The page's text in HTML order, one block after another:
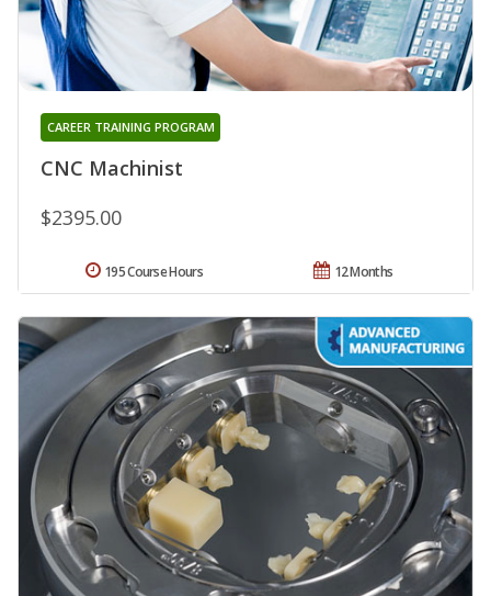
CNC Machinist
CAREER TRAINING PROGRAM
$2395.00
12 Months
195 Course Hours